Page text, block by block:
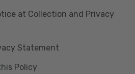
at Collection and Privacy
Statement
Policy